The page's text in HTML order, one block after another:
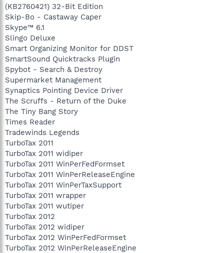
(KB2760421) 32-Bit Edition
Skip-Bo - Castaway Caper
Skype™ 6.1
Slingo Deluxe
Smart Organizing Monitor for DDST
SmartSound Quicktracks Plugin
Spybot - Search & Destroy
Supermarket Management
Synaptics Pointing Device Driver
The Scruffs - Return of the Duke
The Tiny Bang Story
Times Reader
Tradewinds Legends
TurboTax 2011
TurboTax 2011 widiper
TurboTax 2011 WinPerFedFormset
TurboTax 2011 WinPerReleaseEngine
TurboTax 2011 WinPerTaxSupport
TurboTax 2011 wrapper
TurboTax 2011 wutiper
TurboTax 2012
TurboTax 2012 widiper
TurboTax 2012 WinPerFedFormset
TurboTax 2012 WinPerReleaseEngine